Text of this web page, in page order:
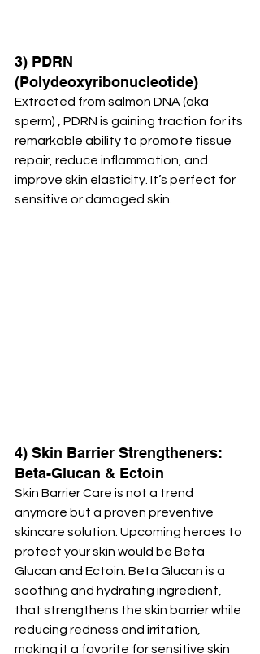
3) PDRN
(Polydeoxyribonucleotide)
Extracted from salmon DNA (aka
sperm) , PDRN is gaining traction for its
remarkable ability to promote tissue
repair, reduce inflammation, and
improve skin elasticity. It’s perfect for
sensitive or damaged skin.
4) Skin Barrier Strengtheners:
Beta-Glucan & Ectoin
Skin Barrier Care is not a trend
anymore but a proven preventive
skincare solution. Upcoming heroes to
protect your skin would be Beta
Glucan and Ectoin. Beta Glucan is a
soothing and hydrating ingredient,
that strengthens the skin barrier while
reducing redness and irritation,
making it a favorite for sensitive skin